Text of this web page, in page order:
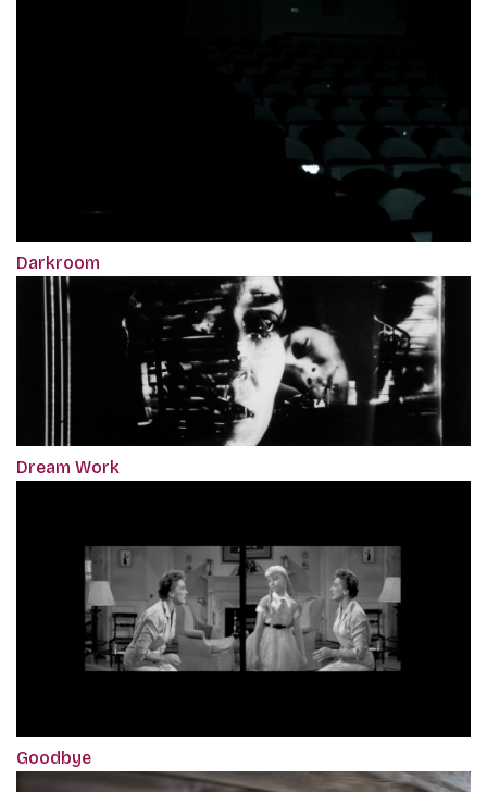
Darkroom
Dream Work
Goodbye